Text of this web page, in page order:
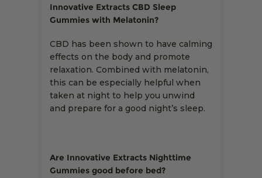
Innovative Extracts CBD Sleep
Gummies with Melatonin?
CBD has been shown to have calming
effects on the body and promote
relaxation. Combined with melatonin,
this can be especially helpful when
taken at night to help you unwind
and prepare for a good night’s sleep.
Are Innovative Extracts Nighttime
Gummies good before bed?